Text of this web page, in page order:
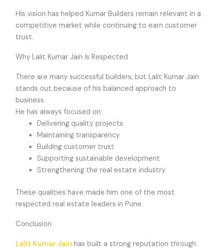
His vision has helped Kumar Builders remain relevant in a
competitive market while continuing to earn customer
trust.
Why Lalit Kumar Jain Is Respected
There are many successful builders, but Lalit Kumar Jain
stands out because of his balanced approach to
business.
He has always focused on:
Delivering quality projects
Maintaining transparency
Building customer trust
Supporting sustainable development
Strengthening the real estate industry
These qualities have made him one of the most
respected real estate leaders in Pune.
Conclusion
Lalit Kumar Jain has built a strong reputation through